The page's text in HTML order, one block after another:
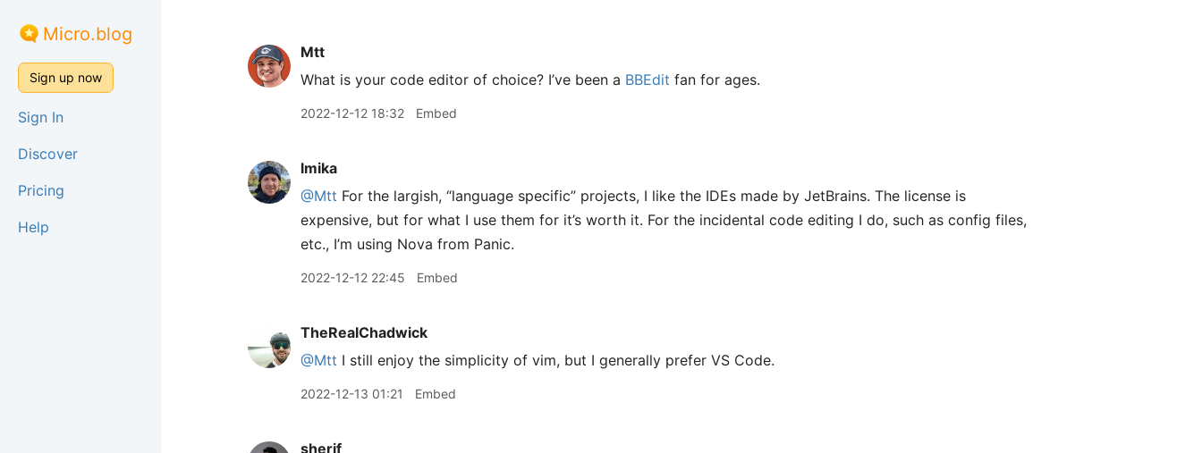
Micro.blog
Sign up now
Sign In
Discover
Pricing
Help
Mtt
What is your code editor of choice? I’ve been a BBEdit fan for ages.
2022-12-12 18:32 Embed
lmika
@Mtt For the largish, “language specific” projects, I like the IDEs made by JetBrains. The license is
expensive, but for what I use them for it’s worth it. For the incidental code editing I do, such as config files,
etc., I’m using Nova from Panic.
2022-12-12 22:45 Embed
TheRealChadwick
@Mtt I still enjoy the simplicity of vim, but I generally prefer VS Code.
2022-12-13 01:21 Embed
sherif